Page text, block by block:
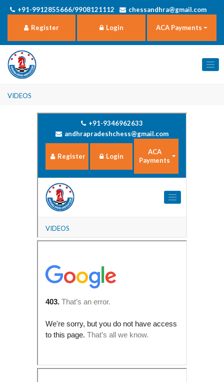
+91-9912855666/9908121112 chessandhra@gmail.com
Register Login ACA Payments
Videos